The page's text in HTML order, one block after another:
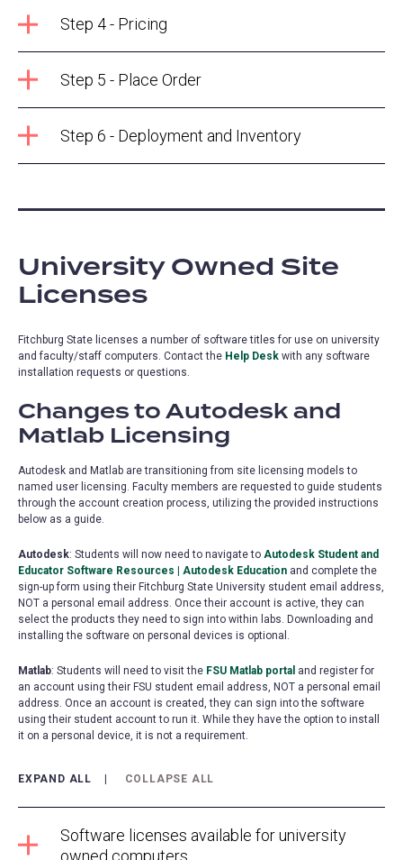
Step 4 - Pricing
Step 5 - Place Order
Step 6 - Deployment and Inventory
University Owned Site
Licenses
Fitchburg State licenses a number of software titles for use on university
and faculty/staff computers. Contact the Help Desk with any software
installation requests or questions.
Changes to Autodesk and
Matlab Licensing
Autodesk and Matlab are transitioning from site licensing models to
named user licensing. Faculty members are requested to guide students
through the account creation process, utilizing the provided instructions
below as a guide.
Autodesk: Students will now need to navigate to Autodesk Student and
Educator Software Resources | Autodesk Education (opens
in
a
new
tab)
and complete the
sign-up form using their Fitchburg State University student email address,
NOT a personal email address. Once their account is active, they can
select the products they need to sign into within labs. Downloading and
installing the software on personal devices is optional.
Matlab: Students will need to visit the FSU Matlab portal (opens
in
a
new
and register for
an account using their FSU student email address, NOT a personal email
address. Once an account is created, they can sign into the software
using their student account to run it. While they have the option to install
it on a personal device, it is not a requirement.
EXPAND ALL COLLAPSE ALL
Software licenses available for university
owned computers